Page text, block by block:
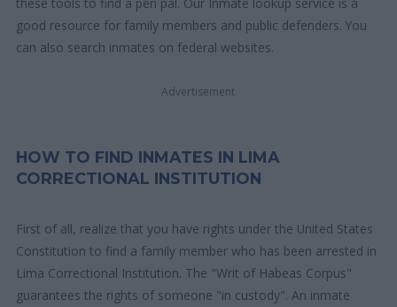
good resource for family members and public defenders. You
can also search inmates on federal websites.
Advertisement
HOW TO FIND INMATES IN LIMA
CORRECTIONAL INSTITUTION
First of all, realize that you have rights under the United States
Constitution to find a family member who has been arrested in
Lima Correctional Institution. The "Writ of Habeas Corpus"
guarantees the rights of someone "in custody". An inmate